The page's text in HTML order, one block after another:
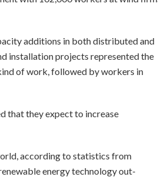
additions in both distributed and
installation projects represented the
of work, followed by workers in
that they expect to increase
according to statistics from
energy technology out-